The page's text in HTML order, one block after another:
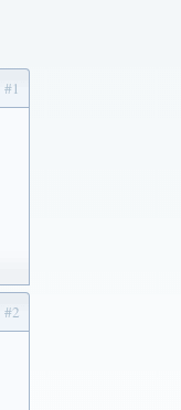
#1
#2